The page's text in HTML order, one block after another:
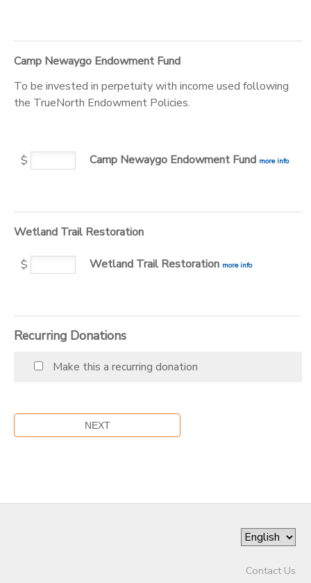
Camp Newaygo Endowment Fund
To be invested in perpetuity with income used following
the TrueNorth Endowment Policies.
$ Camp Newaygo Endowment Fund more info
Wetland Trail Restoration
$ Wetland Trail Restoration more info
Recurring Donations
Make this a recurring donation
Contact Us